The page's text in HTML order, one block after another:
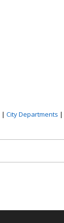
| City Departments |